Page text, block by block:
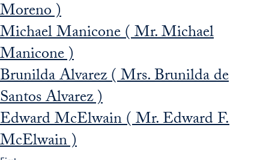
Moreno )
Michael Manicone ( Mr. Michael
Manicone )
Brunilda Alvarez ( Mrs. Brunilda de
Santos Alvarez )
Edward McElwain ( Mr. Edward F.
McElwain )